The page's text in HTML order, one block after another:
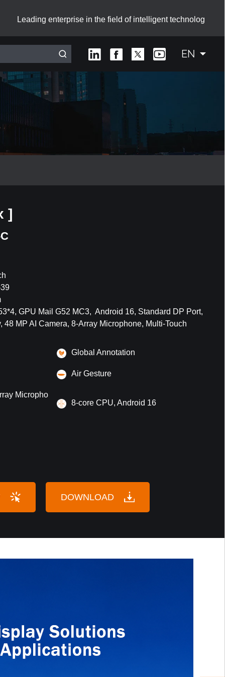
Leading enterprise in the field of intelligent technolog
EN
]
GPU Mail G52 MC3, Android 16, Standard DP Port,
48 MP AI Camera, 8-Array Microphone, Multi-Touch
Global Annotation
Air Gesture
Micropho
8-core CPU, Android 16
DOWNLOAD